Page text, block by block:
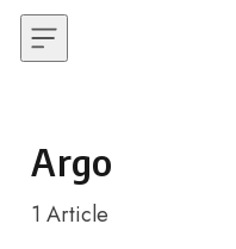
Skip to content
Argo
1 Article